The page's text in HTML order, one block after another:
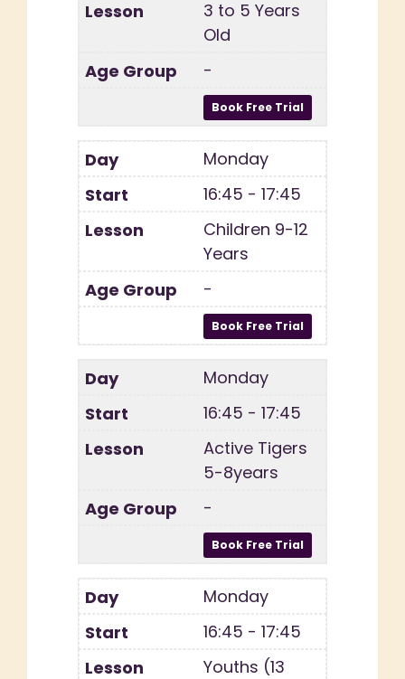
3 to 5 Years
Old
-
Monday
16:45 - 17:45
Children 9-12
Years
-
Monday
16:45 - 17:45
Active Tigers
5-8years
-
Monday
16:45 - 17:45
Youths (13